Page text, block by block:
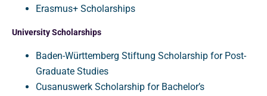
Erasmus+ Scholarships
University Scholarships
Baden-Württemberg Stiftung Scholarship for Post-
Graduate Studies
Cusanuswerk Scholarship for Bachelor’s